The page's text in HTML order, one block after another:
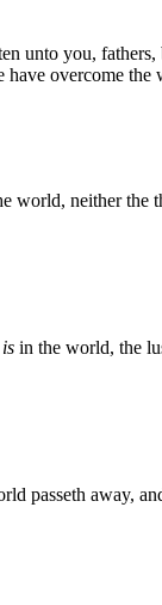
unto you,
have overcome the
world, neither the
is in the world, the
passeth away,